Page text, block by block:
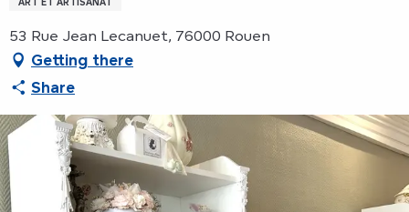
53 Rue Jean Lecanuet, 76000 Rouen
Getting there
Share